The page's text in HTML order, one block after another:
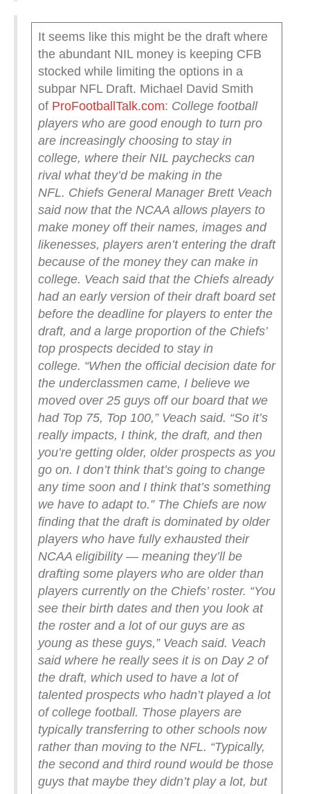
It seems like this might be the draft where
the abundant NIL money is keeping CFB
stocked while limiting the options in a
subpar NFL Draft. Michael David Smith
of ProFootballTalk.com: College football
players who are good enough to turn pro
are increasingly choosing to stay in
college, where their NIL paychecks can
rival what they’d be making in the
NFL. Chiefs General Manager Brett Veach
said now that the NCAA allows players to
make money off their names, images and
likenesses, players aren’t entering the draft
because of the money they can make in
college. Veach said that the Chiefs already
had an early version of their draft board set
before the deadline for players to enter the
draft, and a large proportion of the Chiefs’
top prospects decided to stay in
college. “When the official decision date for
the underclassmen came, I believe we
moved over 25 guys off our board that we
had Top 75, Top 100,” Veach said. “So it’s
really impacts, I think, the draft, and then
you’re getting older, older prospects as you
go on. I don’t think that’s going to change
any time soon and I think that’s something
we have to adapt to.” The Chiefs are now
finding that the draft is dominated by older
players who have fully exhausted their
NCAA eligibility — meaning they’ll be
drafting some players who are older than
players currently on the Chiefs’ roster. “You
see their birth dates and then you look at
the roster and a lot of our guys are as
young as these guys,” Veach said. Veach
said where he really sees it is on Day 2 of
the draft, which used to have a lot of
talented prospects who hadn’t played a lot
of college football. Those players are
typically transferring to other schools now
rather than moving to the NFL. “Typically,
the second and third round would be those
guys that maybe they didn’t play a lot, but